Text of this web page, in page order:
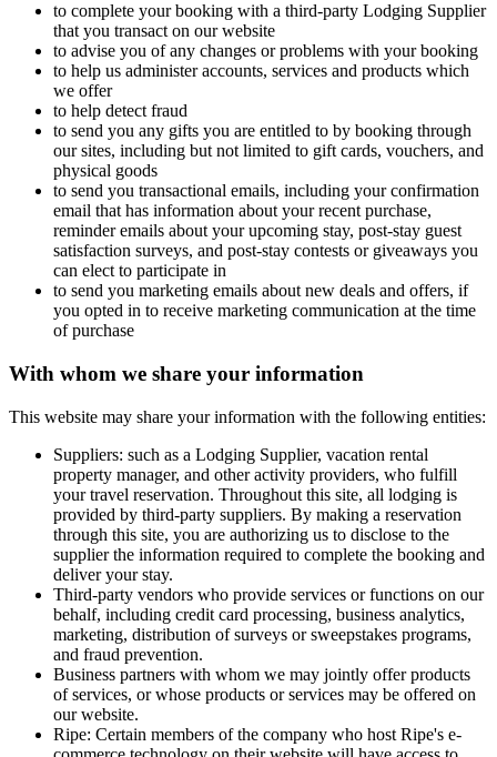
to complete your booking with a third-party Lodging Supplier
that you transact on our website
to advise you of any changes or problems with your booking
to help us administer accounts, services and products which
we offer
to help detect fraud
to send you any gifts you are entitled to by booking through
our sites, including but not limited to gift cards, vouchers, and
physical goods
to send you transactional emails, including your confirmation
email that has information about your recent purchase,
reminder emails about your upcoming stay, post-stay guest
satisfaction surveys, and post-stay contests or giveaways you
can elect to participate in
to send you marketing emails about new deals and offers, if
you opted in to receive marketing communication at the time
of purchase
With whom we share your information
This website may share your information with the following entities:
Suppliers: such as a Lodging Supplier, vacation rental
property manager, and other activity providers, who fulfill
your travel reservation. Throughout this site, all lodging is
provided by third-party suppliers. By making a reservation
through this site, you are authorizing us to disclose to the
supplier the information required to complete the booking and
deliver your stay.
Third-party vendors who provide services or functions on our
behalf, including credit card processing, business analytics,
marketing, distribution of surveys or sweepstakes programs,
and fraud prevention.
Business partners with whom we may jointly offer products
of services, or whose products or services may be offered on
our website.
Ripe: Certain members of the company who host Ripe's e-